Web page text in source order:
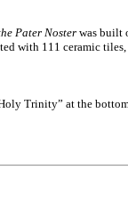
Pater Nosterwas built
with 111 ceramic
Trinity” at the